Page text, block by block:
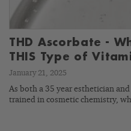
THD Ascorbate -
THIS Type of
January 21, 2025
As both a 35 year esthetician
trained in cosmetic chemistry,